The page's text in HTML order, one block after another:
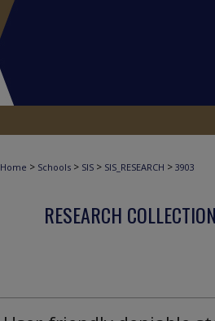
Home > Schools > SIS > SIS_RESEARCH > 3903
RESEARCH